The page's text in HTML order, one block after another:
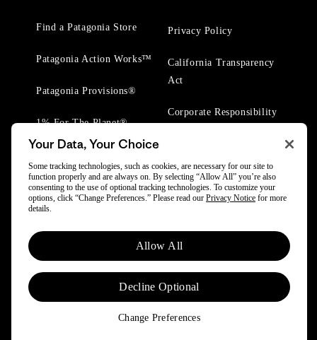
Find a Patagonia Store
Patagonia Action Works™
Patagonia Provisions®
1% For The Planet®
Privacy Policy
California Transparency
Act
Corporate Responsibility
© 2025 Patagonia, Inc. All Rights Reserved.
Powered by Trove.
Your Data, Your Choice
Some tracking technologies, such as cookies, are necessary for our site to
function properly and are always on. By selecting “Allow All” you’re also
consenting to the use of optional tracking technologies. To customize your
options, click “Change Preferences.” Please read our Privacy Notice for more
details.
Allow All
Decline Optional
Change Preferences